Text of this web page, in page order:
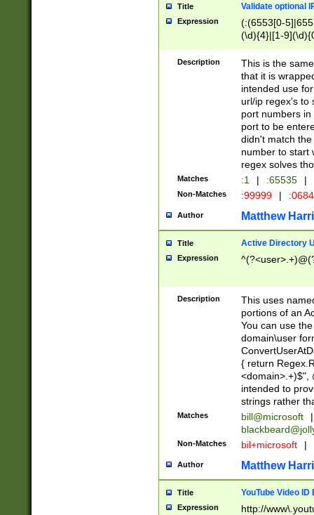
Title Validate optional
Expression
(:(6553[0-
(\d){4}|[1-
Description
This is the
that it is
intended use
url/ip regex's to
port numbers
port to be
didn't match
number to start
regex solves
Matches :1 | :65535 |
Non-Matches :99999 |
Author Matthew
Title Active Directory
Expression
Description
This uses
portions of an
You can use
domain\user
{ return
<domain>.+)$",
intended to
strings rather
Matches bill@microsoft
|
Non-Matches bil+microsoft |
Author Matthew
Title YouTube Video
Expression http://